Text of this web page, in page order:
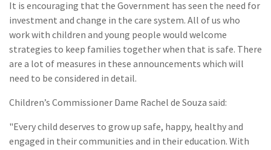
It is encouraging that the Government has seen the need for
investment and change in the care system. All of us who
work with children and young people would welcome
strategies to keep families together when that is safe. There
are a lot of measures in these announcements which will
need to be considered in detail.
Children’s Commissioner Dame Rachel de Souza said:
"Every child deserves to grow up safe, happy, healthy and
engaged in their communities and in their education. With